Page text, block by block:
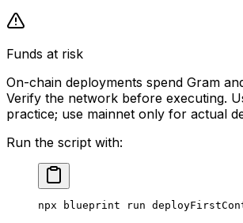
Funds at risk
On-chain deployments spend Gram
Verify the network before executing.
practice; use mainnet only for actual
Run the script with:
npx blueprint run